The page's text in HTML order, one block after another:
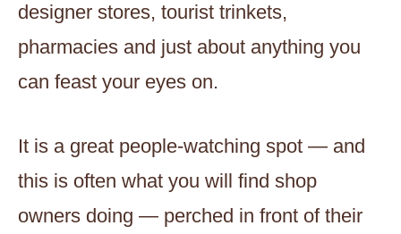
designer stores, tourist trinkets,
pharmacies and just about anything you
can feast your eyes on.
It is a great people-watching spot — and
this is often what you will find shop
owners doing — perched in front of their